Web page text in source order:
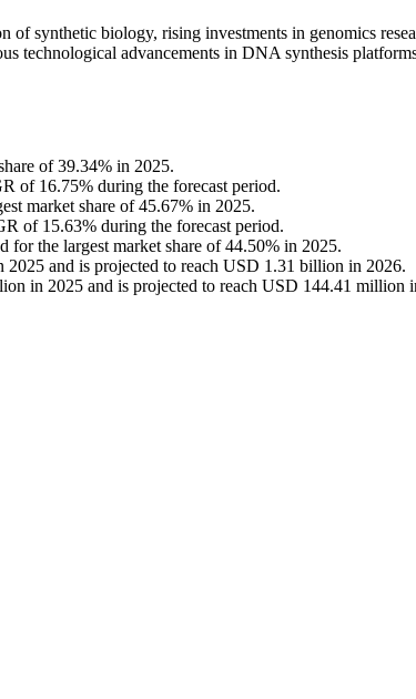
synthetic biology, rising investments in genomics
technological advancements in DNA synthesis
of 39.34% in 2025.
of 16.75% during the forecast period.
market share of 45.67% in 2025.
of 15.63% during the forecast period.
for the largest market share of 44.50% in 2025.
and is projected to reach USD 1.31 billion in 2026.
in 2025 and is projected to reach USD 144.41 million